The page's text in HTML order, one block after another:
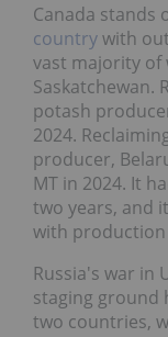
Canada stands
countrywith
vast majority of
Saskatchewan.
potash
2024.
producer,
MT in 2024. It
two years, and
with production
Russia's war in
staging ground
two countries,